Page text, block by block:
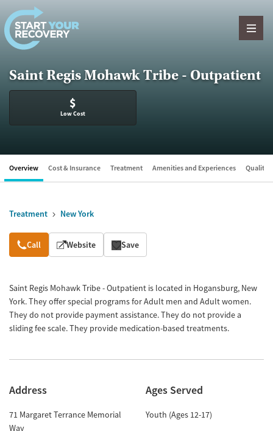
Skip to content
Saint Regis Mohawk Tribe - Outpatient
$
Low Cost
Overview Cost & Insurance Treatment Amenities and Experiences Quality
Treatment New York
Overview
Call Website Save
Saint Regis Mohawk Tribe - Outpatient is located in Hogansburg, New
York. They offer special programs for Adult men and Adult women.
They do not provide payment assistance. They do not provide a
sliding fee scale. They provide medication-based treatments.
Address
71 Margaret Terrance Memorial
Way
Ages Served
Youth (Ages 12-17)